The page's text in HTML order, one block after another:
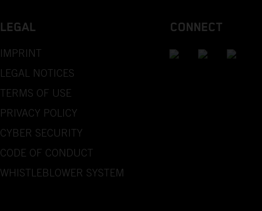
LEGAL
IMPRINT
LEGAL NOTICES
TERMS OF USE
PRIVACY POLICY
CYBER SECURITY
CODE OF CONDUCT
WHISTLEBLOWER SYSTEM
CONNECT